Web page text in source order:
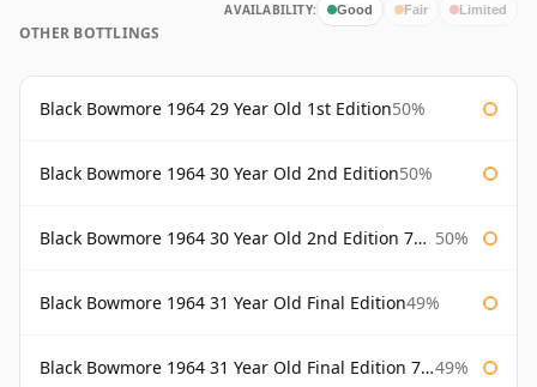
AVAILABILITY: Good Fair Limited
OTHER BOTTLINGS
Black Bowmore 1964 29 Year Old 1st Edition50%
Black Bowmore 1964 30 Year Old 2nd Edition50%
Black Bowmore 1964 30 Year Old 2nd Edition 75cl 50%
Black Bowmore 1964 31 Year Old Final Edition49%
Black Bowmore 1964 31 Year Old Final Edition 75cl 49%